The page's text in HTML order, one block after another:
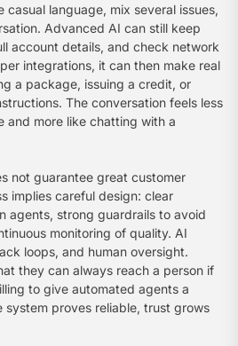
casual language, mix several issues,
Advanced AI can still keep
account details, and check network
integrations, it can then make real
a package, issuing a credit, or
The conversation feels less
and more like chatting with a
not guarantee great customer
implies careful design: clear
agents, strong guardrails to avoid
monitoring of quality. AI
loops, and human oversight.
they can always reach a person if
to give automated agents a
system proves reliable, trust grows